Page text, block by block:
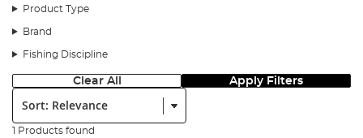
Product Type
Brand
Fishing Discipline
Clear All Apply Filters
Sort:
1 Products found